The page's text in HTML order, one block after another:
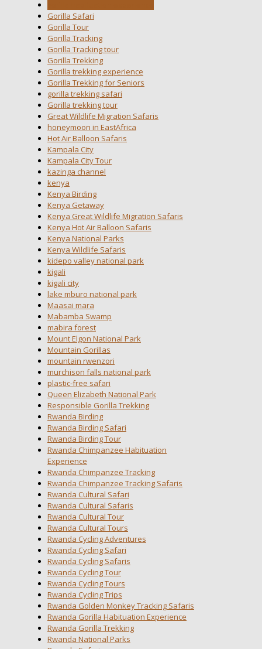
Gorilla Safari
Gorilla Tour
Gorilla Tracking
Gorilla Tracking tour
Gorilla Trekking
Gorilla trekking experience
Gorilla Trekking for Seniors
gorilla trekking safari
Gorilla trekking tour
Great Wildlife Migration Safaris
honeymoon in EastAfrica
Hot Air Balloon Safaris
Kampala City
Kampala City Tour
kazinga channel
kenya
Kenya Birding
Kenya Getaway
Kenya Great Wildlife Migration Safaris
Kenya Hot Air Balloon Safaris
Kenya National Parks
Kenya Wildlife Safaris
kidepo valley national park
kigali
kigali city
lake mburo national park
Maasai mara
Mabamba Swamp
mabira forest
Mount Elgon National Park
Mountain Gorillas
mountain rwenzori
murchison falls national park
plastic-free safari
Queen Elizabeth National Park
Responsible Gorilla Trekking
Rwanda Birding
Rwanda Birding Safari
Rwanda Birding Tour
Rwanda Chimpanzee Habituation
Experience
Rwanda Chimpanzee Tracking
Rwanda Chimpanzee Tracking Safaris
Rwanda Cultural Safari
Rwanda Cultural Safaris
Rwanda Cultural Tour
Rwanda Cultural Tours
Rwanda Cycling Adventures
Rwanda Cycling Safari
Rwanda Cycling Safaris
Rwanda Cycling Tour
Rwanda Cycling Tours
Rwanda Cycling Trips
Rwanda Golden Monkey Tracking Safaris
Rwanda Gorilla Habituation Experience
Rwanda Gorilla Trekking
Rwanda National Parks